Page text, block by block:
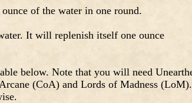
of the water in one round.
It will replenish itself one ounce
below. Note that you will need
(CoA) and Lords of Madness (LoM).